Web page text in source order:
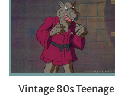
Vintage 80s Teenage